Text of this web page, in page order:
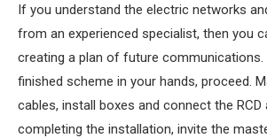
If you understand the electric networks
from an experienced specialist, then you
creating a plan of future communications.
finished scheme in your hands, proceed.
cables, install boxes and connect the
completing the installation, invite the